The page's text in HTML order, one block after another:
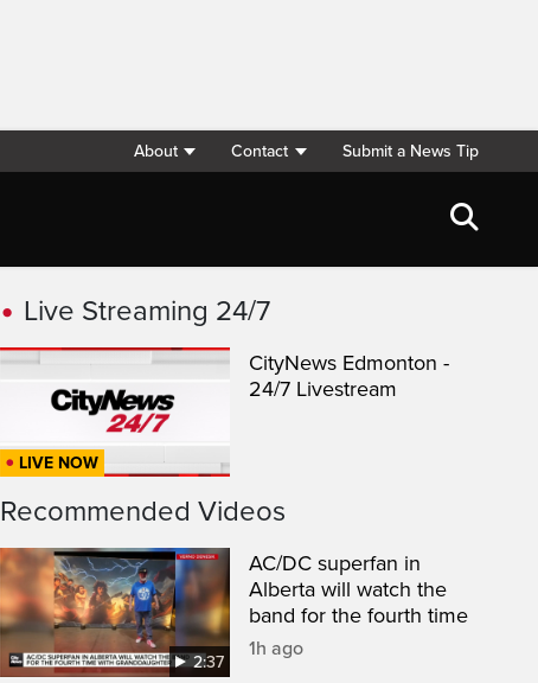
About Contact Submit a News Tip
Live Streaming 24/7
LIVE NOW
CityNews Edmonton -
24/7 Livestream
Recommended Videos
2:37
AC/DC superfan in
Alberta will watch the
band for the fourth time
1h ago